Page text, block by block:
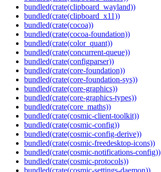
bundled(crate(clipboard_wayland))
bundled(crate(clipboard_x11))
bundled(crate(cocoa))
bundled(crate(cocoa-foundation))
bundled(crate(color_quant))
bundled(crate(concurrent-queue))
bundled(crate(configparser))
bundled(crate(core-foundation))
bundled(crate(core-foundation-sys))
bundled(crate(core-graphics))
bundled(crate(core-graphics-types))
bundled(crate(core_maths))
bundled(crate(cosmic-client-toolkit))
bundled(crate(cosmic-config))
bundled(crate(cosmic-config-derive))
bundled(crate(cosmic-freedesktop-icons))
bundled(crate(cosmic-notifications-config))
bundled(crate(cosmic-protocols))
bundled(crate(cosmic-settings-daemon))